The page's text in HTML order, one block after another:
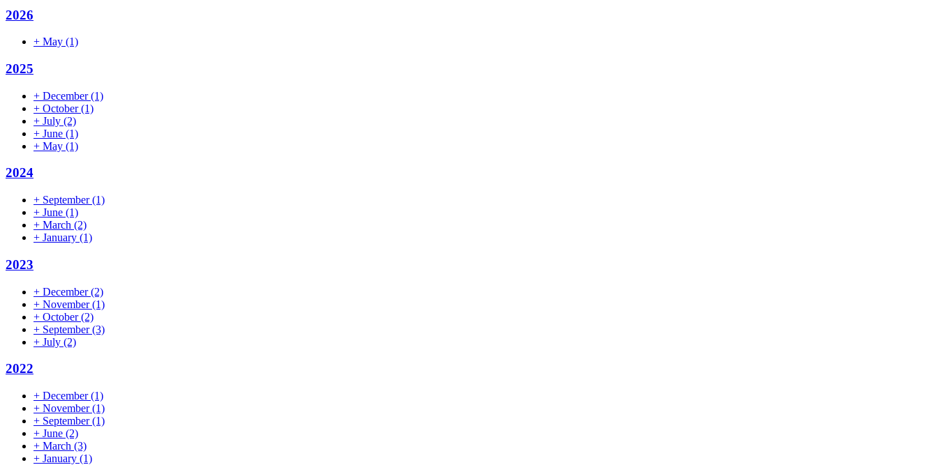
2026
+ May (1)
2025
+ December(1)
+ October(1)
+ July (2)
+ June (1)
+ May (1)
2024
+ September(1)
+ June (1)
+ March (2)
+ January (1)
2023
+ December(2)
+ November(1)
+ October(2)
+ September(3)
+ July (2)
2022
+ December(1)
+ November(1)
+ September(1)
+ June (2)
+ March (3)
+ January (1)